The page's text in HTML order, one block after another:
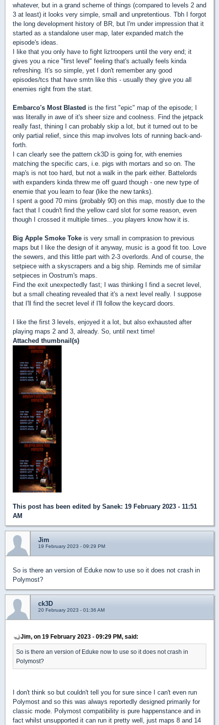
whatever, but in a grand scheme of things (compared to levels 2 and
3 at least) it looks very simple, small and unpretentious. Tbh I forgot
the long development history of BR, but I'm under impression that it
started as a standalone user map, later expanded match the
episode's ideas.
I like that you only have to fight liztroopers until the very end; it
gives you a nice "first level" feeling that's actually feels kinda
refreshing. It's so simple, yet I don't remember any good
episodes/tcs that have smtn like this - usually they give you all
enemies right from the start.
Embarco's Most Blasted is the first "epic" map of the episode; I
was literally in awe of it's sheer size and coolness. Find the jetpack
really fast, thining I can probably skip a lot, but it turned out to be
only partial relief, since this map involves lots of running back-and-
forth.
I can clearly see the pattern ck3D is going for, with enemies
matching the specific cars, i.e. pigs with mortars and so on. The
map's is not too hard, but not a walk in the park either. Battelords
with expanders kinda threw me off guard though - one new type of
enemie that you learn to fear (like the new tanks).
I spent a good 70 mins (probably 90) on this map, mostly due to the
fact that I coudn't find the yellow card slot for some reason, even
though I crossed it multiple times...you players know how it is.
Big Apple Smoke Toke is very small in comprasion to previous
maps but I like the design of it anyway, music is a good fit too. Love
the sewers, and this little part with 2-3 overlords. And of course, the
setpiece with a skyscrapers and a big ship. Reminds me of similar
setpieces in Oostrum's maps.
Find the exit unexpectedly fast; I was thinking I find a secret level,
but a small cheating revealed that it's a next level really. I suppose
that I'll find the secret level if I'll follow the keycard doors.
I like the first 3 levels, enjoyed it a lot, but also exhausted after
playing maps 2 and 3, already. So, until next time!
Attached thumbnail(s)
This post has been edited by Sanek: 19 February 2023 - 11:51
AM
Jim
19 February 2023 - 09:29 PM
So is there an version of Eduke now to use so it does not crash in
Polymost?
ck3D
20 February 2023 - 01:36 AM
Jim, on 19 February 2023 - 09:29 PM, said:
So is there an version of Eduke now to use so it does not crash in
Polymost?
I don't think so but couldn't tell you for sure since I can't even run
Polymost and so this was always reportedly designed primarily for
classic mode. Polymost compatibility is pure happenstance and in
fact whilst unsupported it can run it pretty well, just maps 8 and 14